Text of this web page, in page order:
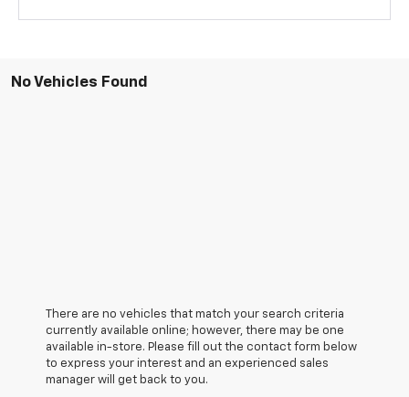
No Vehicles Found
There are no vehicles that match your search criteria
currently available online; however, there may be one
available in-store. Please fill out the contact form below
to express your interest and an experienced sales
manager will get back to you.